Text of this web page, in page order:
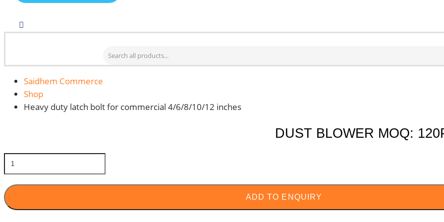
Saidhem Commerce
Shop
Heavy duty latch bolt for commercial 4/6/8/10/12 inches
DUST BLOWER MOQ:
BLOWER
MOQ:
120PCS
QUANTITY
ADD TO ENQUIRY